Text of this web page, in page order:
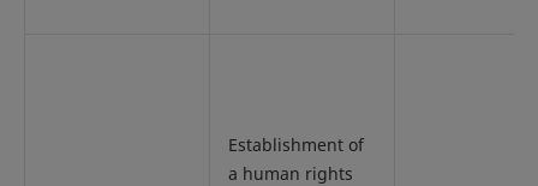
Establishment of
a human rights